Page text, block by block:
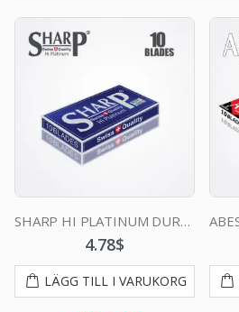
SHARP HI PLATINUM DURABLADE SWISS QUALITY DOUBLE EDGE RAZOR BLADE 10 PCS
4.78$
LÄGG TILL I VARUKORG